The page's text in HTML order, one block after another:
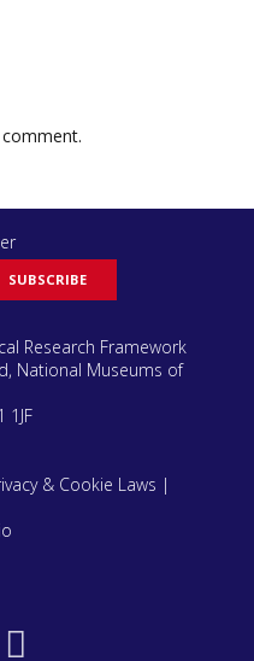
Research Framework
National Museums of
1JF
& Cookie Laws |